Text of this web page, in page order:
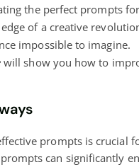
the perfect prompts
of a creative
impossible to imagine.
will show you how to
prompts is crucial
can significantly